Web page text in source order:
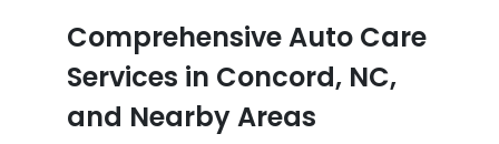
Comprehensive Auto Care
Services in Concord, NC,
and Nearby Areas